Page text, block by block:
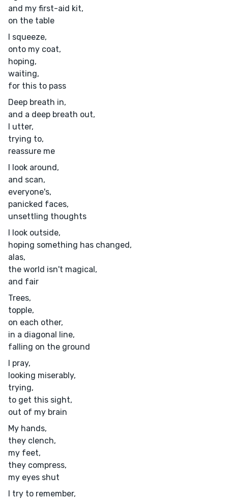
and my first-aid kit,
on the table
I squeeze,
onto my coat,
hoping,
waiting,
for this to pass
Deep breath in,
and a deep breath out,
I utter,
trying to,
reassure me
I look around,
and scan,
everyone's,
panicked faces,
unsettling thoughts
I look outside,
hoping something has changed,
alas,
the world isn't magical,
and fair
Trees,
topple,
on each other,
in a diagonal line,
falling on the ground
I pray,
looking miserably,
trying,
to get this sight,
out of my brain
My hands,
they clench,
my feet,
they compress,
my eyes shut
I try to remember,